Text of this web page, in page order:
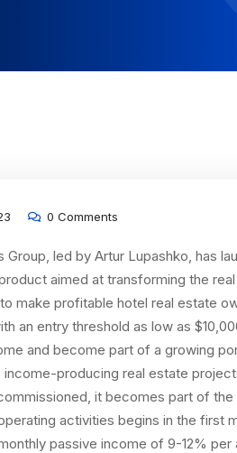
0 Comments
Group, led by Artur Lupashko, has
aimed at transforming the
make profitable hotel real estate
an entry threshold as low as
and become part of a growing
income-producing real estate
it becomes part of
activities begins in the first
passive income of 9-12%